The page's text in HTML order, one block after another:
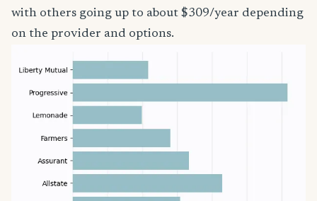
with others going up to about $309/year depending
on the provider and options.